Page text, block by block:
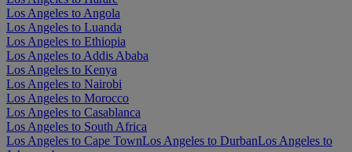
Los Angeles to Angola
Los Angeles to Luanda
Los Angeles to Ethiopia
Los Angeles to Addis Ababa
Los Angeles to Kenya
Los Angeles to Nairobi
Los Angeles to Morocco
Los Angeles to Casablanca
Los Angeles to South Africa
Los Angeles to Cape TownLos Angeles to DurbanLos Angeles to